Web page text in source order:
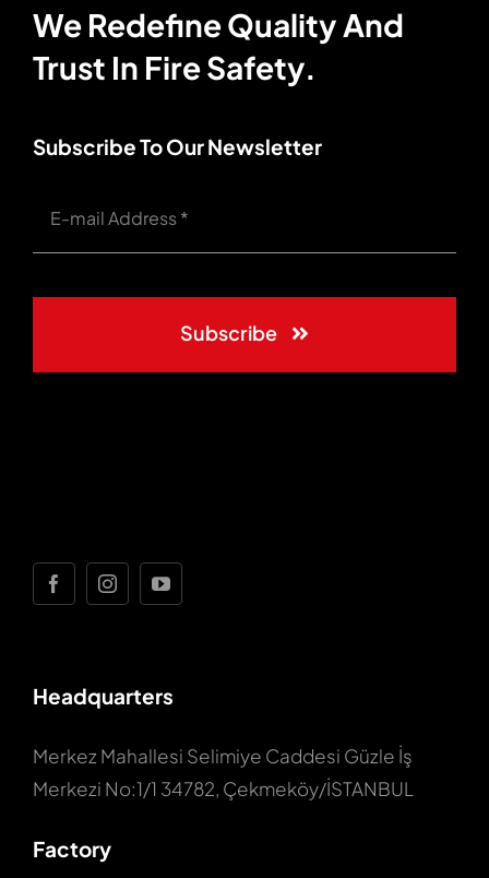
We Redefine Quality And
Trust In Fire Safety.
Subscribe To Our Newsletter
Subscribe
Headquarters
Merkez Mahallesi Selimiye Caddesi Güzle İş
Merkezi No:1/1 34782, Çekmeköy/İSTANBUL
Factory